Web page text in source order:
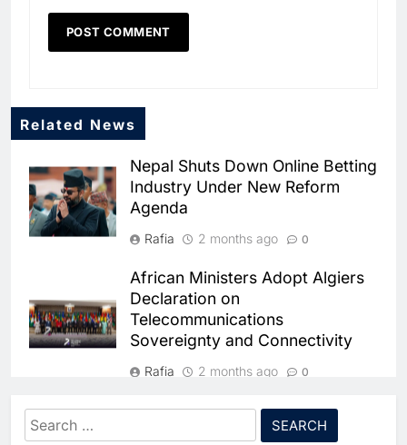
Related News
Nepal Shuts Down Online Betting
Industry Under New Reform
Agenda
Rafia 2 months ago 0
African Ministers Adopt Algiers
Declaration on
Telecommunications
Sovereignty and Connectivity
Rafia 2 months ago 0
Algeria and Niger Strengthen
Search
5
Broadband Systems and Oman
Data Park Partner to Develop
AI-Ready Data Centre in
AI DATA CENTRES
North Africa’s Artificial